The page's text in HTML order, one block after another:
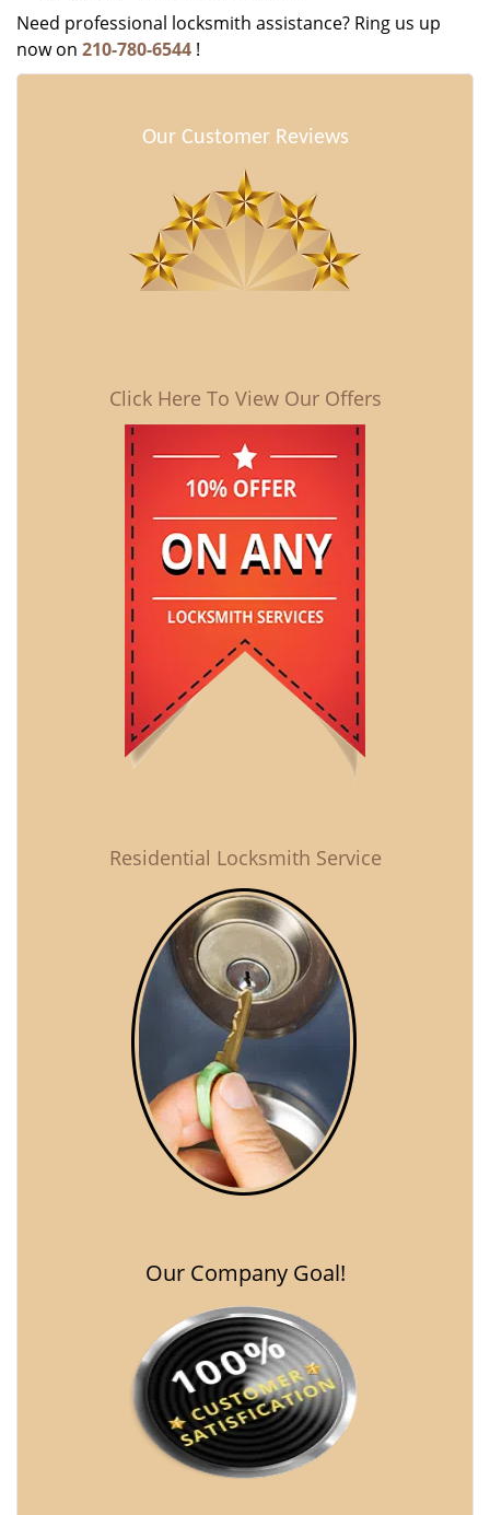
Need professional locksmith assistance? Ring us up
now on 210-780-6544 !
Our Customer Reviews
Click Here To View Our Offers
Residential Locksmith Service
Our Company Goal!